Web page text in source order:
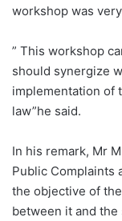
workshop was
” This workshop
should synergize
implementation of
law”he said.
In his remark, Mr
Public Complaints
the objective of
between it and